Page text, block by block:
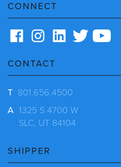
CONNECT
CONTACT
T 801.656.4500
A 1325 S 4700 W
SLC, UT 84104
SHIPPER